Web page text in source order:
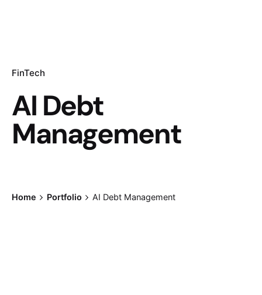
FinTech
AI Debt
Management
Home Portfolio AI Debt Management